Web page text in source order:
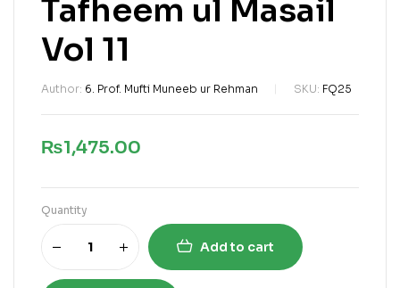
Tafheem ul Masail
Vol 11
Author: 6. Prof. Mufti Muneeb ur Rehman SKU: FQ25
₨1,475.00
Quantity
Add to cart